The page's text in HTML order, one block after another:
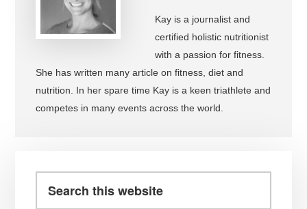
Kay is a journalist and
certified holistic nutritionist
with a passion for fitness.
She has written many article on fitness, diet and
nutrition. In her spare time Kay is a keen triathlete and
competes in many events across the world.
Sidebar
this